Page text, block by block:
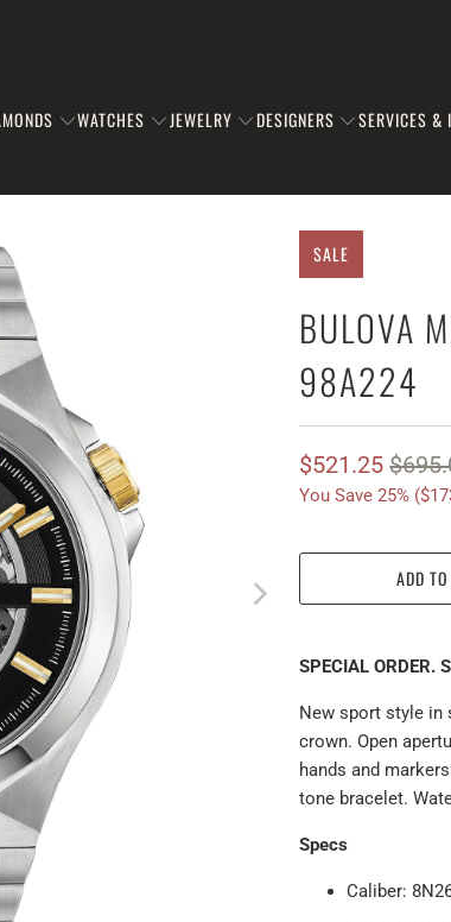
WATCHES JEWELRY DESIGNERS SERVICES &
SALE
BULOVA
98A224
$521.25
You Save 25% (
ADD
SPECIAL ORDER.
New sport style in
crown. Open
hands and
tone bracelet.
Specs
Caliber: